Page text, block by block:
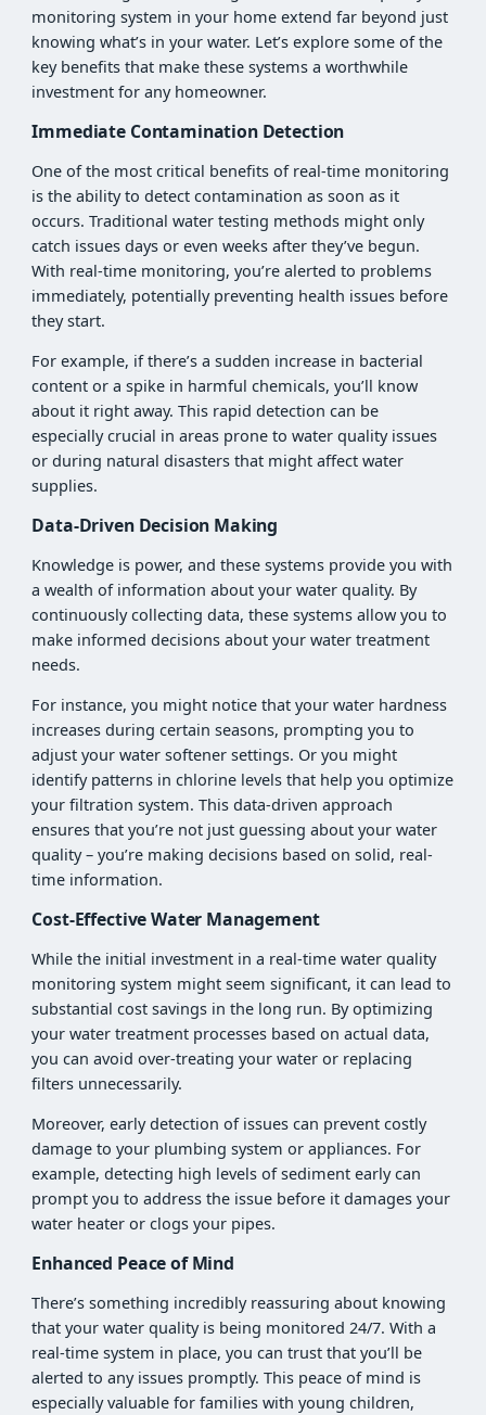
monitoring system in your home extend far beyond just
knowing what’s in your water. Let’s explore some of the
key benefits that make these systems a worthwhile
investment for any homeowner.
Immediate Contamination Detection
One of the most critical benefits of real-time monitoring
is the ability to detect contamination as soon as it
occurs. Traditional water testing methods might only
catch issues days or even weeks after they’ve begun.
With real-time monitoring, you’re alerted to problems
immediately, potentially preventing health issues before
they start.
For example, if there’s a sudden increase in bacterial
content or a spike in harmful chemicals, you’ll know
about it right away. This rapid detection can be
especially crucial in areas prone to water quality issues
or during natural disasters that might affect water
supplies.
Data-Driven Decision Making
Knowledge is power, and these systems provide you with
a wealth of information about your water quality. By
continuously collecting data, these systems allow you to
make informed decisions about your water treatment
needs.
For instance, you might notice that your water hardness
increases during certain seasons, prompting you to
adjust your water softener settings. Or you might
identify patterns in chlorine levels that help you optimize
your filtration system. This data-driven approach
ensures that you’re not just guessing about your water
quality – you’re making decisions based on solid, real-
time information.
Cost-Effective Water Management
While the initial investment in a real-time water quality
monitoring system might seem significant, it can lead to
substantial cost savings in the long run. By optimizing
your water treatment processes based on actual data,
you can avoid over-treating your water or replacing
filters unnecessarily.
Moreover, early detection of issues can prevent costly
damage to your plumbing system or appliances. For
example, detecting high levels of sediment early can
prompt you to address the issue before it damages your
water heater or clogs your pipes.
Enhanced Peace of Mind
There’s something incredibly reassuring about knowing
that your water quality is being monitored 24/7. With a
real-time system in place, you can trust that you’ll be
alerted to any issues promptly. This peace of mind is
especially valuable for families with young children,